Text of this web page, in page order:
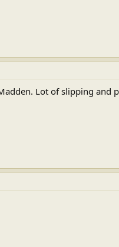
Lot of slipping and